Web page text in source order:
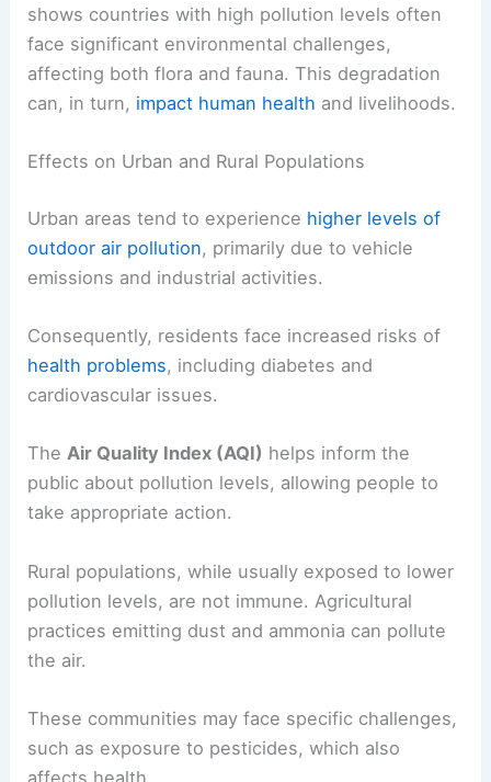
shows countries with high pollution levels often
face significant environmental challenges,
affecting both flora and fauna. This degradation
can, in turn, impact human health and livelihoods.
Effects on Urban and Rural Populations
Urban areas tend to experience higher levels of
outdoor air pollution, primarily due to vehicle
emissions and industrial activities.
Consequently, residents face increased risks of
health problems, including diabetes and
cardiovascular issues.
TheAir Quality Index (AQI) helps inform the
public about pollution levels, allowing people to
take appropriate action.
Rural populations, while usually exposed to lower
pollution levels, are not immune. Agricultural
practices emitting dust and ammonia can pollute
the air.
These communities may face specific challenges,
such as exposure to pesticides, which also
affects health.